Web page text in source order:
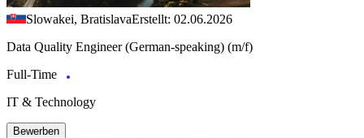
Slowakei, BratislavaErstellt: 02.06.2026
Data Quality Engineer (German-speaking) (m/f)
Full-Time
IT & Technology
Bewerben